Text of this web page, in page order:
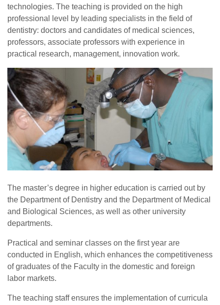
technologies. The teaching is provided on the high
professional level by leading specialists in the field of
dentistry: doctors and candidates of medical sciences,
professors, associate professors with experience in
practical research, management, innovation work.
The master’s degree in higher education is carried out by
the Department of Dentistry and the Department of Medical
and Biological Sciences, as well as other university
departments.
Practical and seminar classes on the first year are
conducted in English, which enhances the competitiveness
of graduates of the Faculty in the domestic and foreign
labor markets.
The teaching staff ensures the implementation of curricula